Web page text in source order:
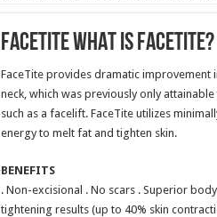
FaceTite WHAT IS FACETITE?
FaceTite provides dramatic improvement
neck, which was previously only
such as a facelift. FaceTite utilizes
energy to melt fat and tighten skin.
BENEFITS
. Non-excisional . No scars . Superior
tightening results (up to 40% skin